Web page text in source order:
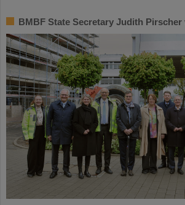
BMBF State Secretary Judith Pirscher